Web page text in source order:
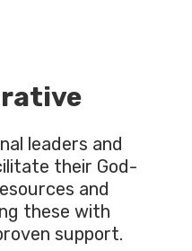
leaders and
their God-
and
these with
support.